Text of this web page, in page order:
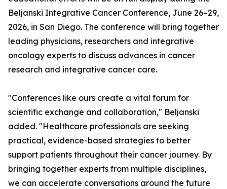
Beljanski Integrative Cancer Conference, June 26–29,
2026, in San Diego. The conference will bring together
leading physicians, researchers and integrative
oncology experts to discuss advances in cancer
research and integrative cancer care.
"Conferences like ours create a vital forum for
scientific exchange and collaboration," Beljanski
added. "Healthcare professionals are seeking
practical, evidence-based strategies to better
support patients throughout their cancer journey. By
bringing together experts from multiple disciplines,
we can accelerate conversations around the future